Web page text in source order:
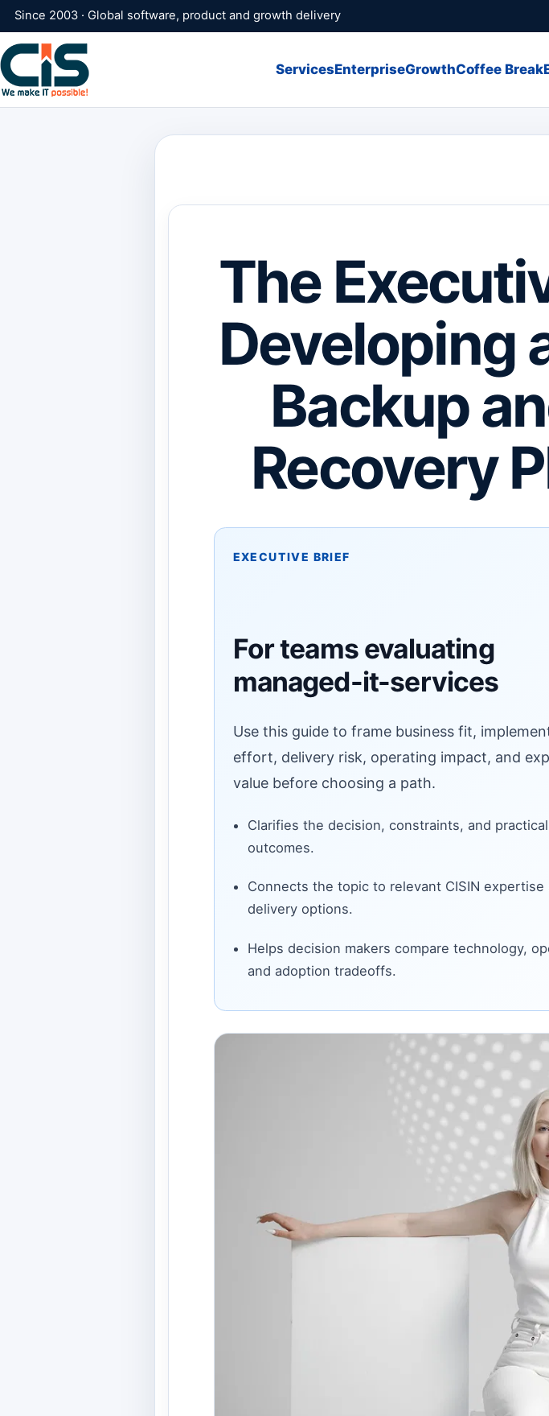
Since 2003 · Global software, product and growth delivery
ServicesEnterpriseGrowthCoffee Break
The
Developing
Backup
Recovery
EXECUTIVE BRIEF
For teams evaluating
managed-it-services
Use this guide to frame business fit,
effort, delivery risk, operating impact, and
value before choosing a path.
Clarifies the decision, constraints, and practical
outcomes.
Connects the topic to relevant CISIN expertise
delivery options.
Helps decision makers compare technology,
and adoption tradeoffs.